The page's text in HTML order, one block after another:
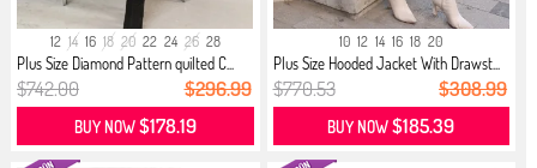
12 14 16 18 20 22 24 26 28
Plus Size Diamond Pattern quilted C...
$742.00 $296.99
BUY NOW$178.19
10 12 14 16 18 20
Plus Size Hooded Jacket With Drawst...
$770.53 $308.99
BUY NOW$185.39